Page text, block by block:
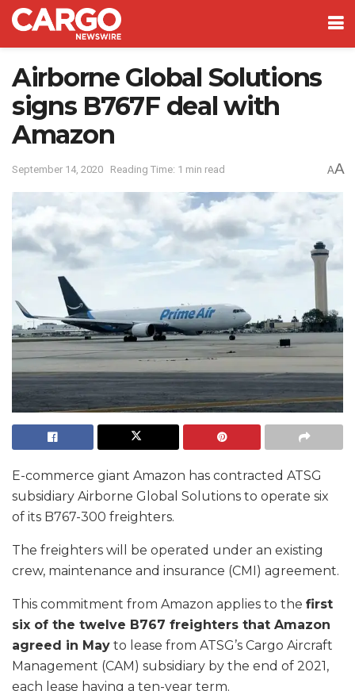
Airborne Global Solutions
signs B767F deal with
Amazon
September 14, 2020 Reading Time: 1 min read AA
E-commerce giant Amazon has contracted ATSG
subsidiary Airborne Global Solutions to operate six
of its B767-300 freighters.
The freighters will be operated under an existing
crew, maintenance and insurance (CMI) agreement.
This commitment from Amazon applies to the first
six of the twelve B767 freighters that Amazon
agreed in May to lease from ATSG’s Cargo Aircraft
Management (CAM) subsidiary by the end of 2021,
each lease having a ten-year term.